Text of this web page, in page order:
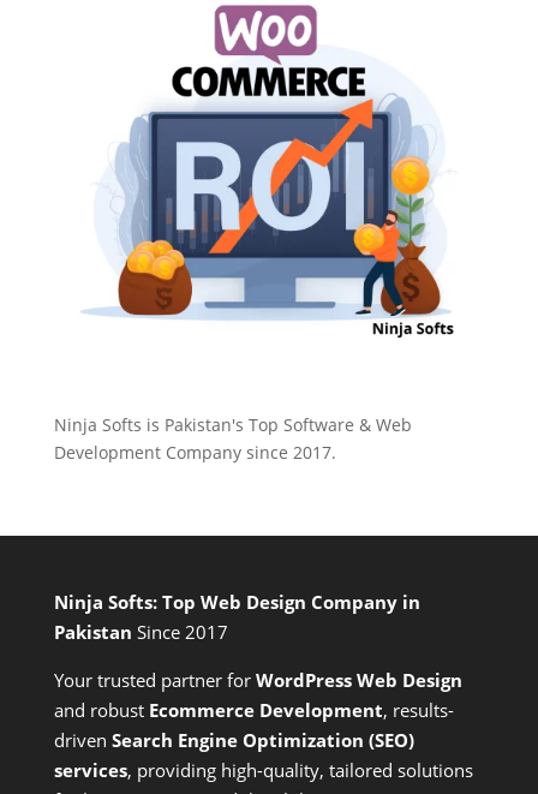
Ninja Softs is Pakistan's Top Software & Web
Development Company since 2017.
Ninja Softs: Top Web Design Company in
Pakistan Since 2017
Your trusted partner for WordPress Web Design
and robust Ecommerce Development, results-
driven Search Engine Optimization (SEO)
services, providing high-quality, tailored solutions